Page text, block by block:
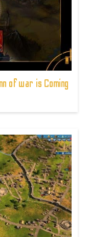
of war is Coming